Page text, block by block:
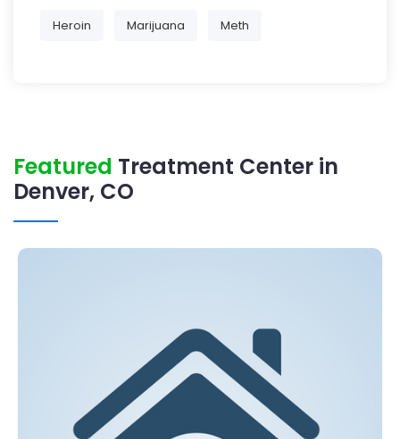
Heroin Marijuana Meth
Featured Treatment Center in
Denver, CO